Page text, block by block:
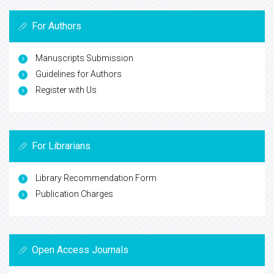
For Authors
Manuscripts Submission
Guidelines for Authors
Register with Us
For Librarians
Library Recommendation Form
Publication Charges
Open Access Journals